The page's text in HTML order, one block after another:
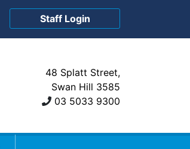
Staff Login
48 Splatt Street,
Swan Hill 3585
03 5033 9300